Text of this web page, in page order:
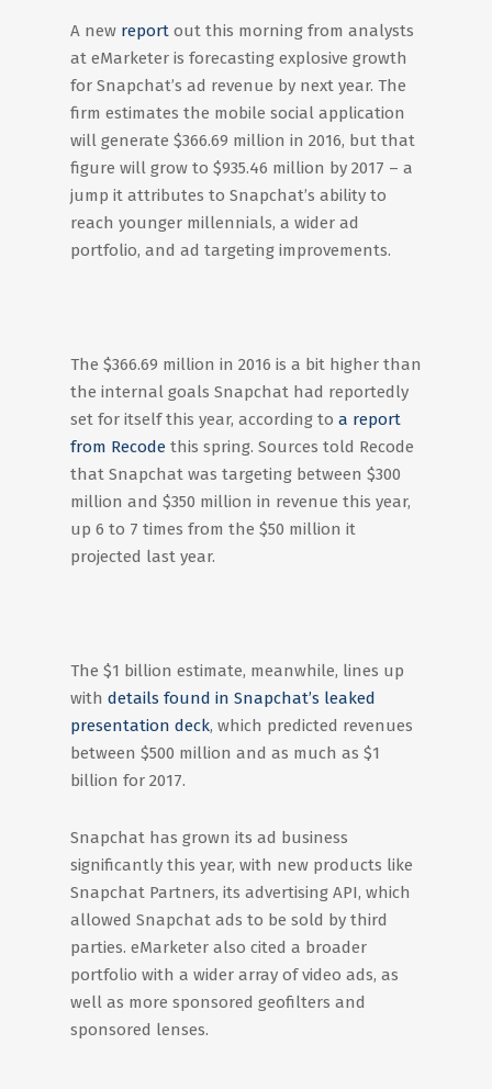
A new report out this morning from analysts
at eMarketer is forecasting explosive growth
for Snapchat’s ad revenue by next year. The
firm estimates the mobile social application
will generate $366.69 million in 2016, but that
figure will grow to $935.46 million by 2017 – a
jump it attributes to Snapchat’s ability to
reach younger millennials, a wider ad
portfolio, and ad targeting improvements.
The $366.69 million in 2016 is a bit higher than
the internal goals Snapchat had reportedly
set for itself this year, according to a report
from Recode this spring. Sources told Recode
that Snapchat was targeting between $300
million and $350 million in revenue this year,
up 6 to 7 times from the $50 million it
projected last year.
The $1 billion estimate, meanwhile, lines up
with details found in Snapchat’s leaked
presentation deck, which predicted revenues
between $500 million and as much as $1
billion for 2017.
Snapchat has grown its ad business
significantly this year, with new products like
Snapchat Partners, its advertising API, which
allowed Snapchat ads to be sold by third
parties. eMarketer also cited a broader
portfolio with a wider array of video ads, as
well as more sponsored geofilters and
sponsored lenses.